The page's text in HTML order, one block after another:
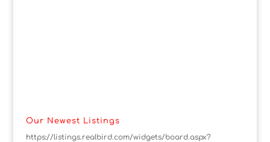
Our Newest Listings
https://listings.realbird.com/widgets/board.aspx?